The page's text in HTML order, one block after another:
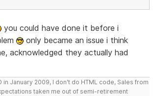
you could have done it before i
only became an issue i think
acknowledged they actually had
in January 2009, I don't do HTML code, Sales from
taken me out of semi-retirement